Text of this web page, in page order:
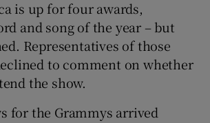
is up for four awards,
and song of the year – but
Representatives of those
to comment on whether
the show.
for the Grammys arrived